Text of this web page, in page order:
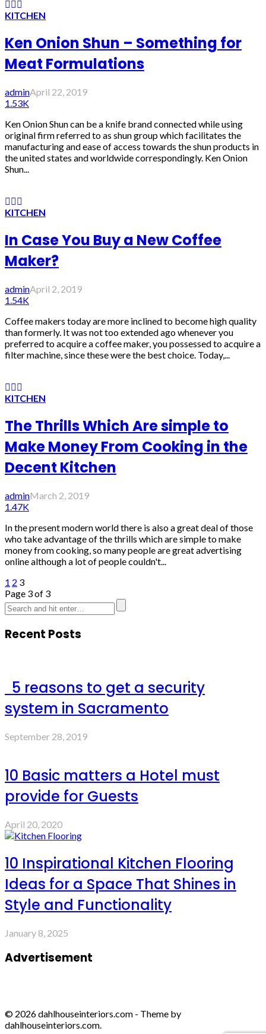
KITCHEN
Ken Onion Shun – Something for
Meat Formulations
adminApril 22, 2019
1.53K
Ken Onion Shun can be a knife brand connected while using
original firm referred to as shun group which facilitates the
manufacturing and ease of access towards the shun products in
the united states and worldwide correspondingly. Ken Onion
Shun...
KITCHEN
In Case You Buy a New Coffee
Maker?
adminApril 2, 2019
1.54K
Coffee makers today are more inclined to become high quality
than formerly. It was not too extended ago whenever you
preferred to acquire a coffee maker, you possessed to acquire a
filter machine, since these were the best choice. Today,...
KITCHEN
The Thrills Which Are simple to
Make Money From Cooking in the
Decent Kitchen
adminMarch 2, 2019
1.47K
In the present modern world there is also a great deal of those
who take advantage of the thrills which are simple to make
money from cooking, so many people are great advertising
online although a lot of people couldn't...
1 2 3
Page 3 of 3
Recent Posts
5 reasons to get a security
system in Sacramento
September 28, 2019
10 Basic matters a Hotel must
provide for Guests
April 20, 2020
10 Inspirational Kitchen Flooring
Ideas for a Space That Shines in
Style and Functionality
January 8, 2025
Advertisement
© 2026 dahlhouseinteriors.com - Theme by
dahlhouseinteriors.com.